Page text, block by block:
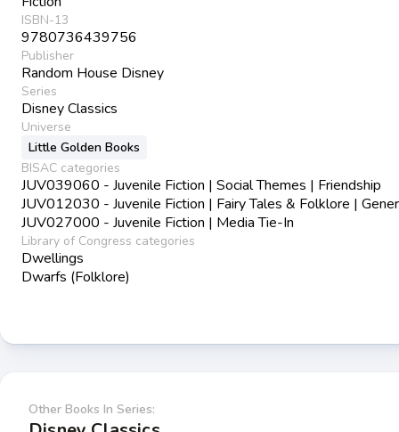
ISBN-13
9780736439756
Publisher
Random House Disney
Series
Disney Classics
Universe
Little Golden Books
BISAC categories
JUV039060 - Juvenile Fiction | Social Themes | Friendship
JUV012030 - Juvenile Fiction | Fairy Tales & Folklore |
JUV027000 - Juvenile Fiction | Media Tie-In
Library of Congress categories
Dwellings
Dwarfs (Folklore)
Other Books In Series: